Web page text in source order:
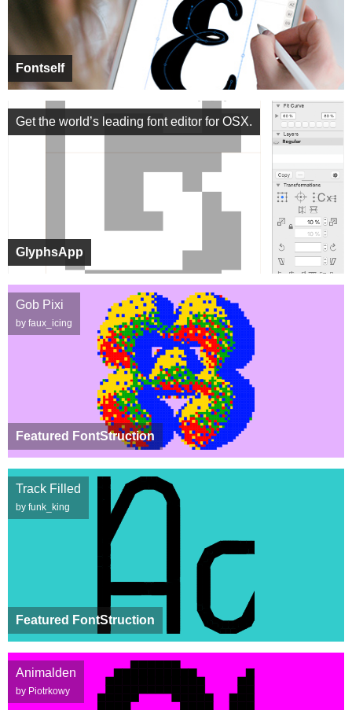
Fontself
GlyphsApp
Get the world’s leading font editor for OSX.
Featured FontStruction
Gob Pixi
by faux_icing
Featured FontStruction
Track Filled
by funk_king
Animalden
by Piotrkowy